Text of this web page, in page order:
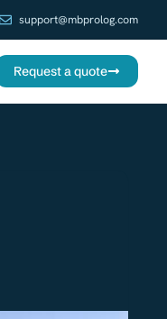
support@mbprolog.com
Request a quote